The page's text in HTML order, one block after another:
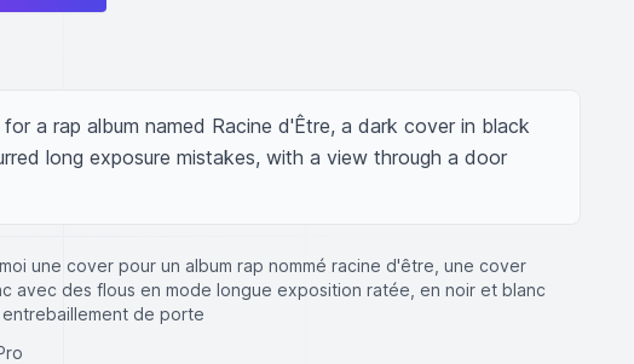
a rap album named Racine d'Être, a dark cover in black
long exposure mistakes, with a view through a door
une cover pour un album rap nommé racine d'être, une cover
avec des flous en mode longue exposition ratée, en noir et blanc
de porte